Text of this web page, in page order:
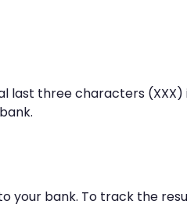
last three characters
your bank. To track the